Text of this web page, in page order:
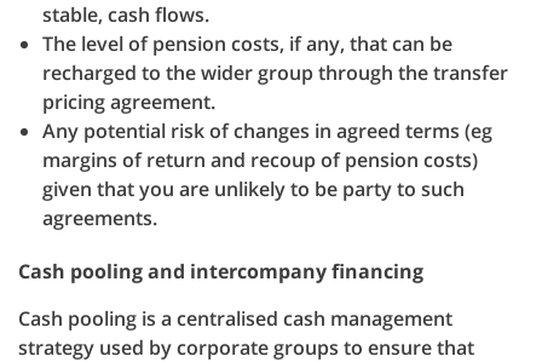
stable, cash flows.
The level of pension costs, if any, that can be
recharged to the wider group through the transfer
pricing agreement.
Any potential risk of changes in agreed terms (eg
margins of return and recoup of pension costs)
given that you are unlikely to be party to such
agreements.
Cash pooling and intercompany financing
Cash pooling is a centralised cash management
strategy used by corporate groups to ensure that